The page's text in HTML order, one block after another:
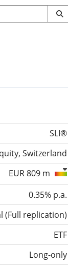
SLI®
Switzerland
EUR 809 m
0.35% p.a.
(Full replication)
ETF
Long-only